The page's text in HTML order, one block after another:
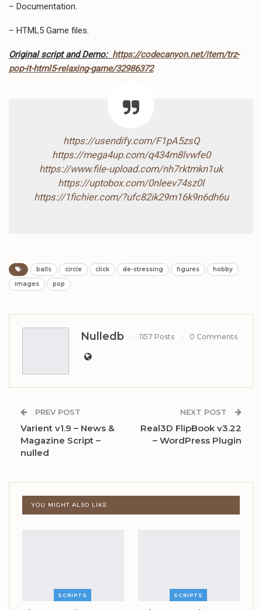
– Documentation.
– HTML5 Game files.
Original script and Demo: https://codecanyon.net/item/trz-
pop-it-html5-relaxing-game/32986372
https://usendify.com/F1pA5zsQ
https://mega4up.com/q434m8lvwfe0
https://www.file-upload.com/nh7rktmkn1uk
https://uptobox.com/0nleev74sz0l
https://1fichier.com/?ufc82ik29m16k9n6dh6u
balls circle click de-stressing figures
hobby
images
pop
Nulledb 1157 Posts 0 Comments
PREV POST
Varient v1.9 – News &
Magazine Script –
nulled
NEXT POST
Real3D FlipBook v3.22
– WordPress Plugin
YOU MIGHT ALSO LIKE
SCRIPTS SCRIPTS